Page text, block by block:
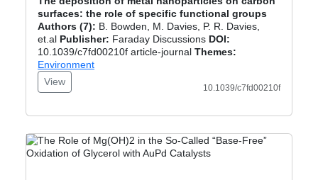
surfaces: the role of specific functional groups
Authors (7): B. Bowden, M. Davies, P. R. Davies,
et.al Publisher: Faraday Discussions DOI:
10.1039/c7fd00210f article-journal Themes:
Environment
View
10.1039/c7fd00210f